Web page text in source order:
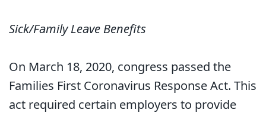
Sick/Family Leave Benefits
On March 18, 2020, congress passed the
Families First Coronavirus Response Act. This
act required certain employers to provide